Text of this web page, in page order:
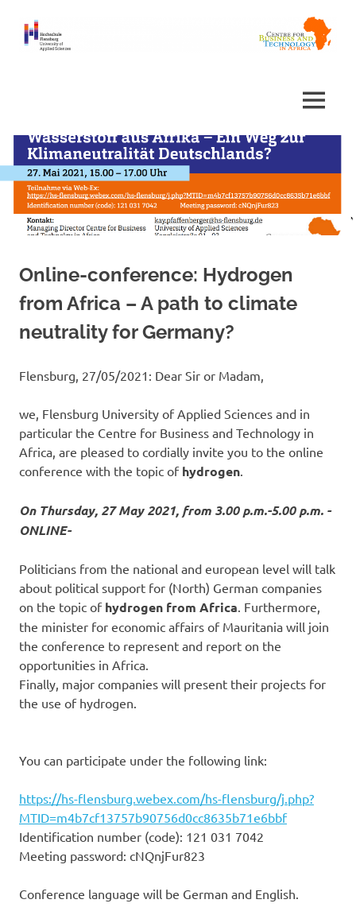
content
Africa
MENU
Online-conference: Hydrogen
from Africa – A path to climate
neutrality for Germany?
Flensburg, 27/05/2021: Dear Sir or Madam,
we, Flensburg University of Applied Sciences and in
particular the Centre for Business and Technology in
Africa, are pleased to cordially invite you to the online
conference with the topic of hydrogen.
On Thursday, 27 May 2021, from 3.00 p.m.-5.00 p.m. -
ONLINE-
Politicians from the national and european level will talk
about political support for (North) German companies
on the topic of hydrogen from Africa. Furthermore,
the minister for economic affairs of Mauritania will join
the conference to represent and report on the
opportunities in Africa.
Finally, major companies will present their projects for
the use of hydrogen.
You can participate under the following link:
https://hs-flensburg.webex.com/hs-flensburg/j.php?
MTID=m4b7cf13757b90756d0cc8635b71e6bbf
Identification number (code): 121 031 7042
Meeting password: cNQnjFur823
Conference language will be German and English.